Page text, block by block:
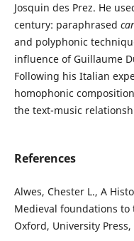
Josquin des Prez. He
century: paraphrased
and polyphonic
influence of Guillaume
Following his Italian
homophonic
the text-music
References
Alwes, Chester L., A
Medieval foundations to
Oxford, University Press,